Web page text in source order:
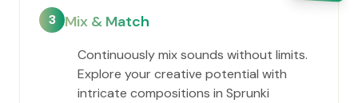
3 Mix & Match
Continuously mix sounds without limits.
Explore your creative potential with
intricate compositions in Sprunki